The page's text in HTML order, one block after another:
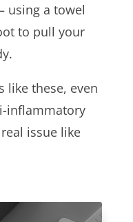
using a towel
to pull your
like these, even
inflammatory
issue like